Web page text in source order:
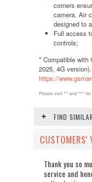
corners
camera. Air
designed to
Full access
controls;
* Compatible with
2025, 4G
https://
Please visit ** and ***
FIND
CUSTOMERS'
Thank you so
service and